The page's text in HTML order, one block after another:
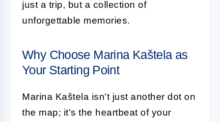
just a trip, but a collection of
unforgettable memories.
Why Choose Marina Kaštela as
Your Starting Point
Marina Kaštela isn't just another dot on
the map; it's the heartbeat of your